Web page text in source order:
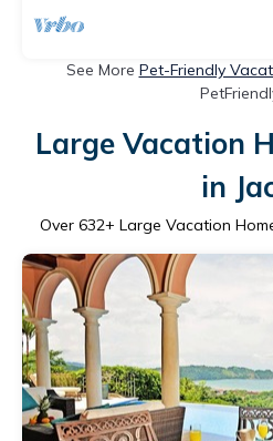
See More Pet-Friendly
Large Vacation
in
Over 632+ Large Vacation